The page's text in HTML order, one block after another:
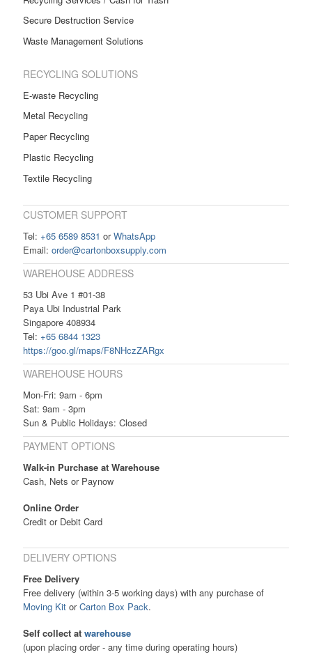
Secure Destruction Service
Waste Management Solutions
RECYCLING SOLUTIONS
E-waste Recycling
Metal Recycling
Paper Recycling
Plastic Recycling
Textile Recycling
CUSTOMER SUPPORT
Tel: +65 6589 8531 orWhatsApp
Email: order@cartonboxsupply.com
WAREHOUSE ADDRESS
53 Ubi Ave 1 #01-38
Paya Ubi Industrial Park
Singapore 408934
Tel: +65 6844 1323
https://goo.gl/maps/F8NHczZARgx
WAREHOUSE HOURS
Mon-Fri: 9am - 6pm
Sat: 9am - 3pm
Sun & Public Holidays: Closed
PAYMENT OPTIONS
Walk-in Purchase at Warehouse
Cash, Nets or Paynow
Online Order
Credit or Debit Card
DELIVERY OPTIONS
Free Delivery
Free delivery (within 3-5 working days) with any purchase of
Moving KitorCarton Box Pack.
Self collect at warehouse
(upon placing order - any time during operating hours)